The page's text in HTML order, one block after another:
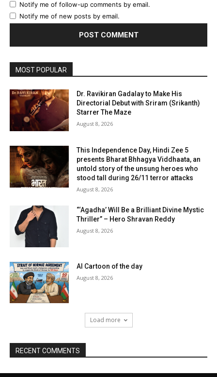
Notify me of follow-up comments by email.
Notify me of new posts by email.
MOST POPULAR
Dr. Ravikiran Gadalay to Make His
Directorial Debut with Sriram (Srikanth)
Starrer The Maze
August 8, 2026
This Independence Day, Hindi Zee 5
presents Bharat Bhhagya Viddhaata, an
untold story of the unsung heroes who
stood tall during 26/11 terror attacks
August 8, 2026
“‘Agadha’ Will Be a Brilliant Divine Mystic
Thriller” – Hero Shravan Reddy
August 8, 2026
AI Cartoon of the day
August 8, 2026
Load more
RECENT COMMENTS